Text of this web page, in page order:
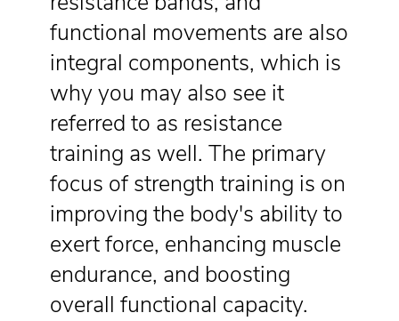
functional movements are also
integral components, which is
why you may also see it
referred to as resistance
training as well. The primary
focus of strength training is on
improving the body's ability to
exert force, enhancing muscle
endurance, and boosting
overall functional capacity.